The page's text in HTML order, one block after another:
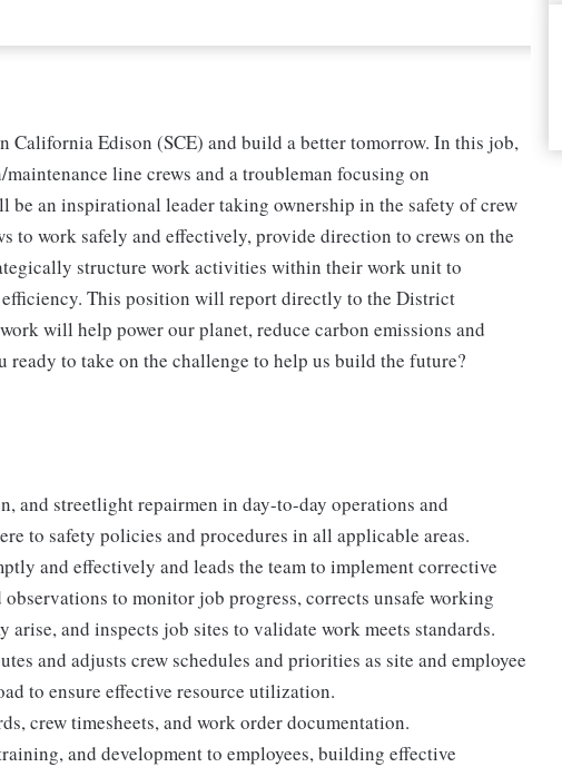
California Edison (SCE) and build a better tomorrow. In this job,
line crews and a troubleman focusing on
an inspirational leader taking ownership in the safety of crew
to work safely and effectively, provide direction to crews on the
structure work activities within their work unit to
This position will report directly to the District
will help power our planet, reduce carbon emissions and
ready to take on the challenge to help us build the future?
and streetlight repairmen in day-to-day operations and
to safety policies and procedures in all applicable areas.
and eﬀectively and leads the team to implement corrective
to monitor job progress, corrects unsafe working
arise, and inspects job sites to validate work meets standards.
and adjusts crew schedules and priorities as site and employee
to ensure eﬀective resource utilization.
crew timesheets, and work order documentation.
and development to employees, building eﬀective